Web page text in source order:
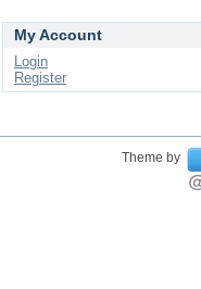
My Account
Login
Register
Theme by